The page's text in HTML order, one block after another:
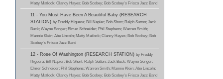
Matty Matlock; Clancy Hayes; Bob Scobey; Bob Scobey's Frisco Jazz Band
11 - You Must Have Been A Beautiful Baby (RESEARCH
STATION) by Freddy Higuera; Bill Napier; Bob Short; Ralph Sutton; Jack
Buck; Wayne Songer; Elmer Schneider; Phil Stephens; Warren Smith;
Mannie Klein; Abe Lincoln; Matty Matlock; Clancy Hayes; Bob Scobey; Bob
Scobey's Frisco Jazz Band
12 - Rose Of Washington (RESEARCH STATION) by Freddy
Higuera; Bill Napier; Bob Short; Ralph Sutton; Jack Buck; Wayne Songer;
Elmer Schneider; Phil Stephens; Warren Smith; Mannie Klein; Abe Lincoln;
Matty Matlock; Clancy Hayes; Bob Scobey; Bob Scobey's Frisco Jazz Band